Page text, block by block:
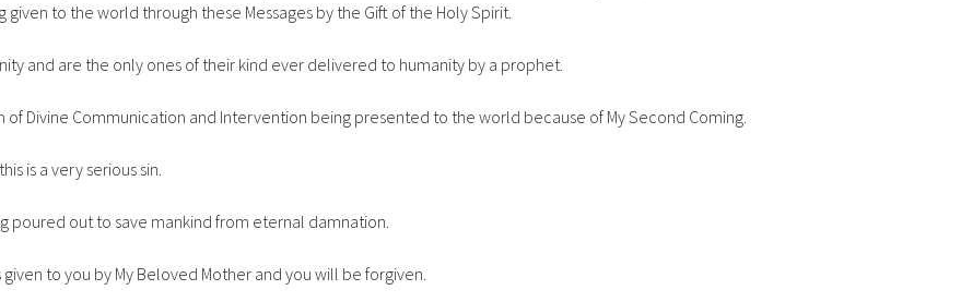
to the world through these Messages by the Gift of the Holy Spirit.
and are the only ones of their kind ever delivered to humanity by a prophet.
of Divine Communication and Intervention being presented to the world because of My Second Coming.
is a very serious sin.
poured out to save mankind from eternal damnation.
to you by My Beloved Mother and you will be forgiven.